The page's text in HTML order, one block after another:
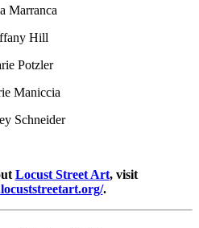
Marranca
Hill
Potzler
Maniccia
Schneider
Locust Street Art, visit
.